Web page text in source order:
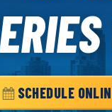
SCHEDULE